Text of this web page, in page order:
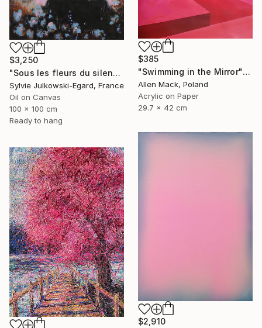
$385
"Swimming in the Mirror" Painting
Allen Mack, Poland
Acrylic on Paper
29.7 x 42 cm
$3,250
"Sous les fleurs du silence" Painting
Sylvie Julkowski-Egard, France
Oil on Canvas
100 x 100 cm
Ready to hang
$2,910